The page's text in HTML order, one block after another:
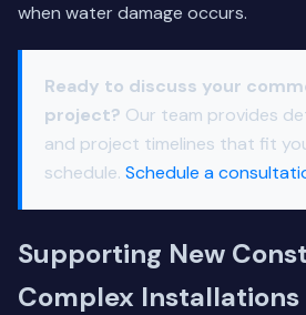
when water damage occurs.
Ready to discuss your
project? Our team provides
and project timelines that fit
schedule. Schedule a
Supporting New
Complex Installations